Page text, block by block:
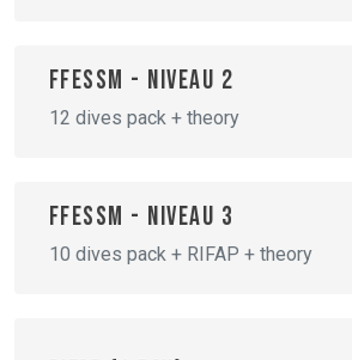
FFESSM - Niveau 2
12 dives pack + theory
FFESSM - Niveau 3
10 dives pack + RIFAP + theory